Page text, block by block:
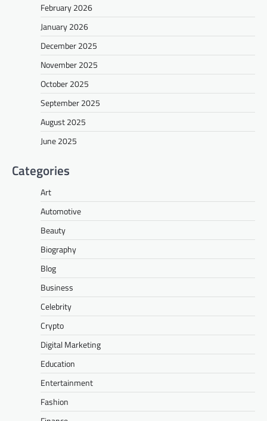
February 2026
January 2026
December 2025
November 2025
October 2025
September 2025
August 2025
June 2025
Categories
Art
Automotive
Beauty
Biography
Blog
Business
Celebrity
Crypto
Digital Marketing
Education
Entertainment
Fashion